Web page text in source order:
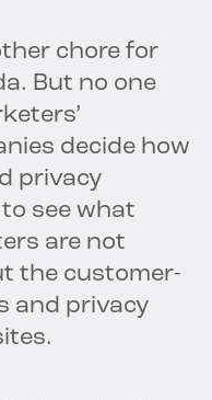
chore for
But no one
decide how
privacy
see what
are not
the customer-
and privacy